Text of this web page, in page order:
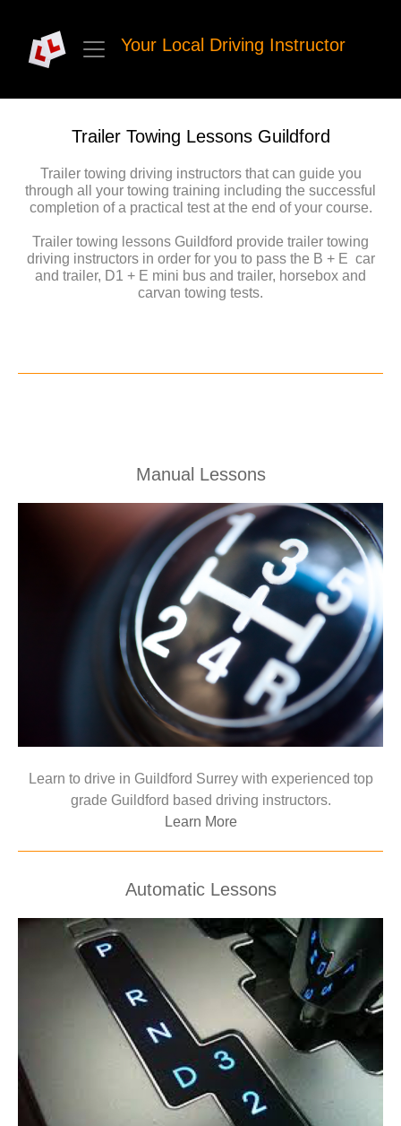
Your Local Driving Instructor
Trailer Towing Lessons Guildford
Trailer towing driving instructors that can guide you
through all your towing training including the successful
completion of a practical test at the end of your course.
Trailer towing lessons Guildford provide trailer towing
driving instructors in order for you to pass the B + E car
and trailer, D1 + E mini bus and trailer, horsebox and
carvan towing tests.
Manual Lessons
Learn to drive in Guildford Surrey with experienced top
grade Guildford based driving instructors.
Learn More
Automatic Lessons